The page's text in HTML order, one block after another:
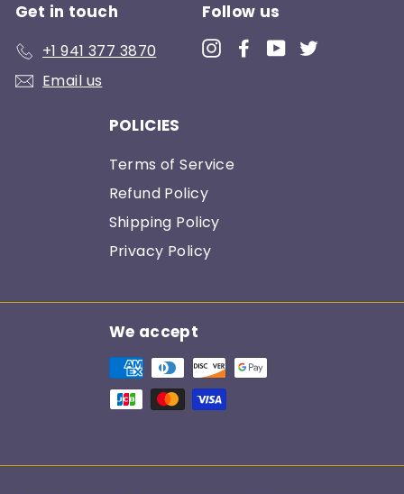
Get in touch
+1 941 377 3870
Email us
Follow us
InstagramFacebookYouTube
POLICIES
Terms of Service
Refund Policy
Shipping Policy
Privacy Policy
We accept